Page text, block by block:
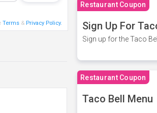
Restaurant Coupon
Sign Up For
Sign up for the Taco
Restaurant Coupon
Taco Bell Menu
Terms& Privacy Policy.